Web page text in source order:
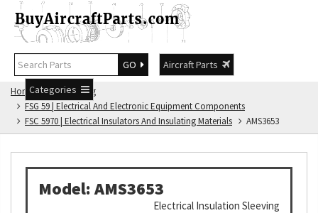
GO
Aircraft Parts
Categories
Home
FSG Catalog
FSG 59 | Electrical And Electronic Equipment Components
FSC 5970 | Electrical Insulators And Insulating Materials
AMS3653
Model: AMS3653
Electrical Insulation Sleeving